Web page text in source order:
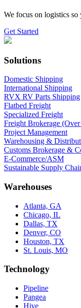
We focus on logistics so
Get Started
Solutions
Domestic Shipping
International Shipping
RVX RV Parts Shipping
Flatbed Freight
Specialized Freight
Freight Brokerage
Project Management
Warehousing &
Customs Brokerage &
E-Commerce/ASM
Sustainable Supply
Warehouses
Atlanta, GA
Chicago, IL
Dallas, TX
Denver, CO
Houston, TX
St. Louis, MO
Technology
Pipeline
Pangea
Hive